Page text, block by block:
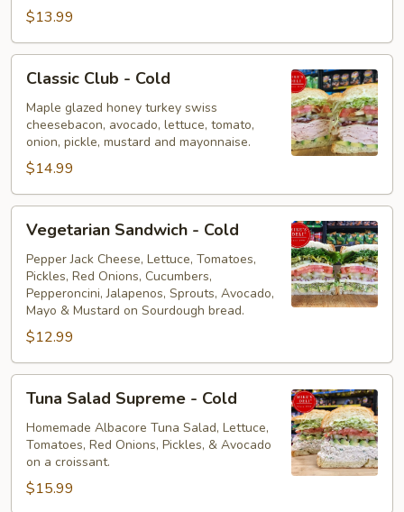
$13.99
Classic
Club
Cold
Classic Club - Cold
Maple glazed honey turkey swiss
cheesebacon, avocado, lettuce, tomato,
onion, pickle, mustard and mayonnaise.
$14.99
Vegetarian
Sandwich
Cold
Vegetarian Sandwich - Cold
Pepper Jack Cheese, Lettuce, Tomatoes,
Pickles, Red Onions, Cucumbers,
Pepperoncini, Jalapenos, Sprouts, Avocado,
Mayo & Mustard on Sourdough bread.
$12.99
Tuna
Salad
Supreme
Cold
Tuna Salad Supreme - Cold
Homemade Albacore Tuna Salad, Lettuce,
Tomatoes, Red Onions, Pickles, & Avocado
on a croissant.
$15.99